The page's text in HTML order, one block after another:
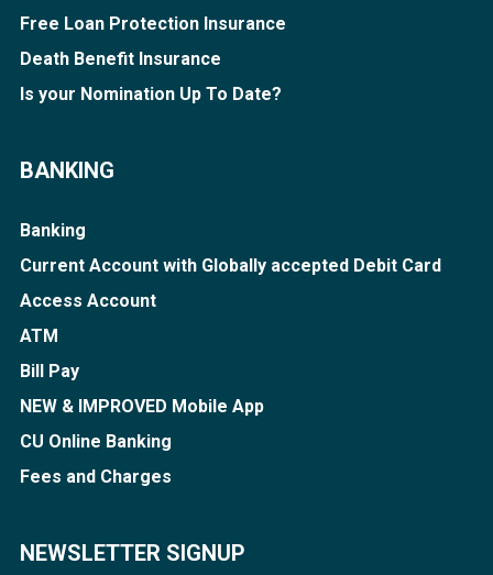
Free Loan Protection Insurance
Death Benefit Insurance
Is your Nomination Up To Date?
BANKING
Banking
Current Account with Globally accepted Debit Card
Access Account
ATM
Bill Pay
NEW & IMPROVED Mobile App
CU Online Banking
Fees and Charges
NEWSLETTER SIGNUP